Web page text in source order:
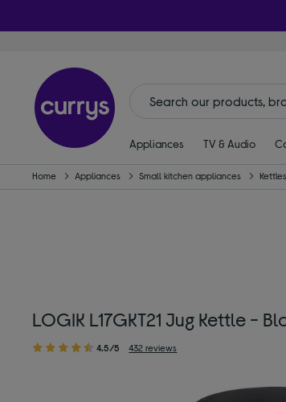
Appliances TV & Audio
Home Appliances Small kitchen appliances Kettles
LOGIK L17GKT21 Jug Kettle -
4.5/5 432 reviews